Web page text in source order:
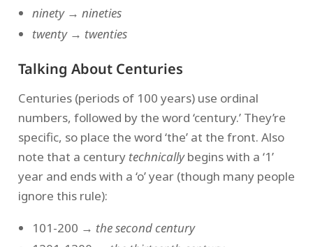
ninety→ nineties
twenty→ twenties
Talking About Centuries
Centuries (periods of 100 years) use ordinal
numbers, followed by the word ‘century.’ They’re
specific, so place the word ‘the’ at the front. Also
note that a century technicallybegins with a ‘1’
year and ends with a ‘o’ year (though many people
ignore this rule):
101-200 → the second century